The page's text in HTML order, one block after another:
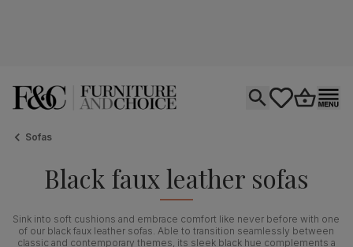
Sofas
Black faux leather sofas
Sink into soft cushions and embrace comfort like never before with one
of our black faux leather sofas. Able to transition seamlessly between
classic and contemporary themes, its sleek black hue complements a